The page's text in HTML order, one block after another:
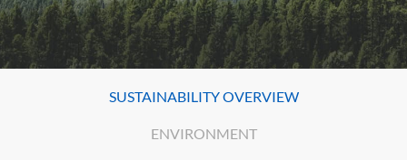
SUSTAINABILITY OVERVIEW
ENVIRONMENT